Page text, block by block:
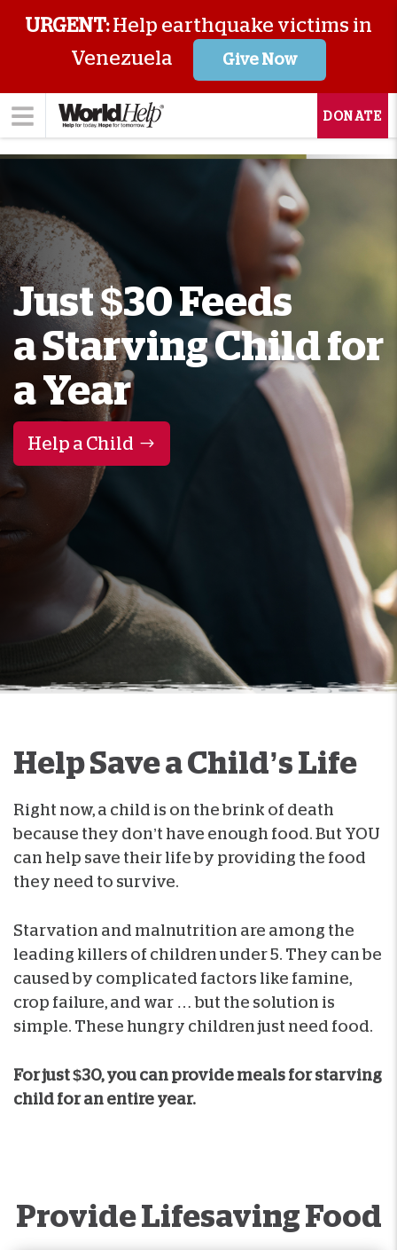
URGENT:Help earthquake victims in
Venezuela
Give Now
DONATE
Just $30 Feeds
a Starving Child for
a Year
Help a Child
Help Save a Child’s Life
Right now, a child is on the brink of death
because they don’t have enough food. But YOU
can help save their life by providing the food
they need to survive.
Starvation and malnutrition are among the
leading killers of children under 5. They can be
caused by complicated factors like famine,
crop failure, and war … but the solution is
simple. These hungry children just need food.
For just $30, you can provide meals for starving
child for an entire year.
Provide Lifesaving Food